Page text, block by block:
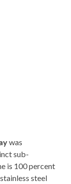
was
sub-
is 100 percent
steel